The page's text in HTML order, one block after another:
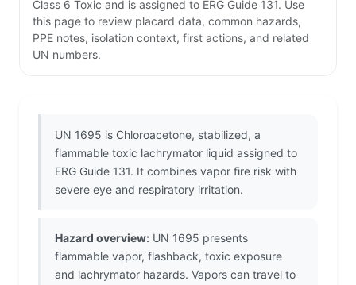
Class 6 Toxic and is assigned to ERG Guide 131. Use
this page to review placard data, common hazards,
PPE notes, isolation context, first actions, and related
UN numbers.
UN 1695 is Chloroacetone, stabilized, a
flammable toxic lachrymator liquid assigned to
ERG Guide 131. It combines vapor fire risk with
severe eye and respiratory irritation.
Hazard overview: UN 1695 presents
flammable vapor, flashback, toxic exposure
and lachrymator hazards. Vapors can travel to